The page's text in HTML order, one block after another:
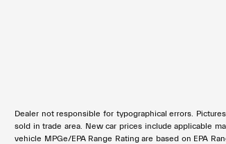
Dealer not responsible for typographical errors.
sold in trade area. New car prices include applicable
vehicle MPGe/EPA Range Rating are based on EPA